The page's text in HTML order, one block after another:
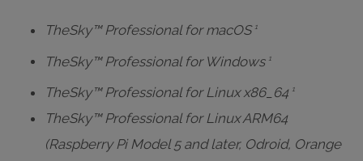
TheSky™ Professional for macOS 1
TheSky™ Professional for Windows 1
TheSky™ Professional for Linux x86_64 1
TheSky™ Professional for Linux ARM64
(Raspberry Pi Model 5 and later, Odroid, Orange